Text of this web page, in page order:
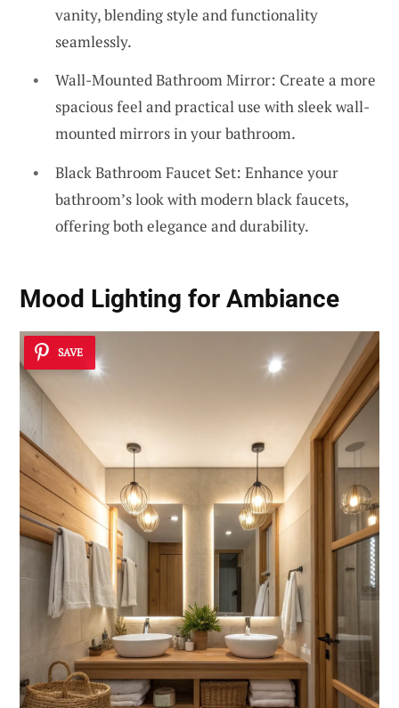
vanity, blending style and functionality
seamlessly.
Wall-Mounted Bathroom Mirror: Create a more
spacious feel and practical use with sleek wall-
mounted mirrors in your bathroom.
Black Bathroom Faucet Set: Enhance your
bathroom’s look with modern black faucets,
offering both elegance and durability.
Mood Lighting for Ambiance
SAVE